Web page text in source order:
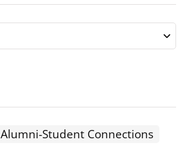
Alumni-Student Connections